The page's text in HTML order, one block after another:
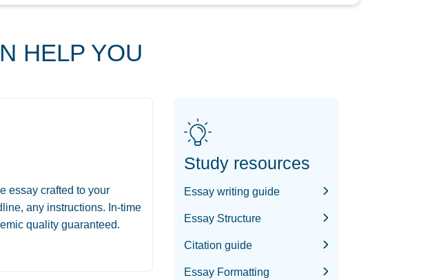
HELP YOU
essay crafted to your
any instructions. In-time
quality guaranteed.
Study resources
Essay writing guide
Essay Structure
Citation guide
Essay Formatting